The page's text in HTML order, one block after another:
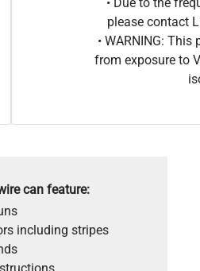
please contact
• WARNING:
from exposure to
can feature:
including stripes